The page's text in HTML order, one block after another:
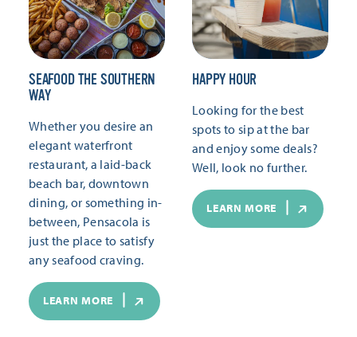
SEAFOOD THE SOUTHERN
WAY
Whether you desire an
elegant waterfront
restaurant, a laid-back
beach bar, downtown
dining, or something in-
between, Pensacola is
just the place to satisfy
any seafood craving.
LEARN MORE
HAPPY HOUR
Looking for the best
spots to sip at the bar
and enjoy some deals?
Well, look no further.
LEARN MORE